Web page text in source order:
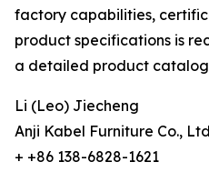
factory capabilities,
product specifications is
a detailed product
Li (Leo) Jiecheng
Anji Kabel Furniture Co., Ltd
+ +86 138-6828-1621